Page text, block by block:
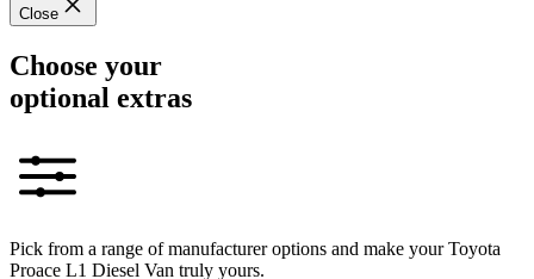
Close
Choose your
optional extras
Pick from a range of manufacturer options and make your Toyota
Proace L1 Diesel Van truly yours.